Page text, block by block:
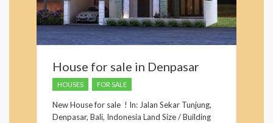
House for sale in Denpasar
HOUSES FOR SALE
New House for sale ! In: Jalan Sekar Tunjung,
Denpasar, Bali, Indonesia Land Size / Building